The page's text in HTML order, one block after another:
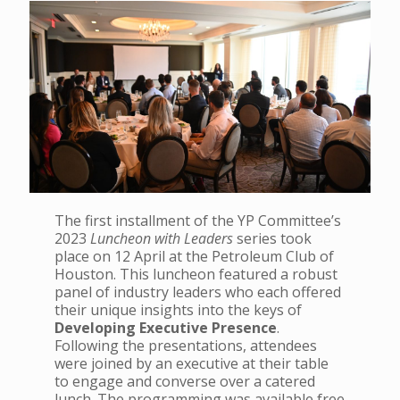
The first installment of the YP Committee’s
2023 Luncheon with Leadersseries took
place on 12 April at the Petroleum Club of
Houston. This luncheon featured a robust
panel of industry leaders who each offered
their unique insights into the keys of
Developing Executive Presence.
Following the presentations, attendees
were joined by an executive at their table
to engage and converse over a catered